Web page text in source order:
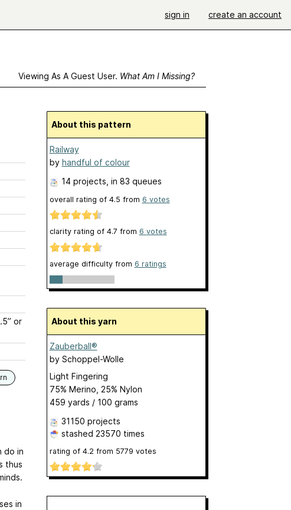
sign in create an account
Viewing As A Guest User. What Am I Missing?
do in
thus
in
About this pattern
Railway
by handful of colour
14 projects , in 83 queues
overall rating of 4.5 from 6 votes
clarity rating of 4.7 from 6 votes
average difficulty from 6 ratings
About this yarn
Zauberball®
by Schoppel-Wolle
Light Fingering
75% Merino, 25% Nylon
459 yards / 100 grams
31150 projects
stashed 23570 times
rating of 4.2 from 5779 votes